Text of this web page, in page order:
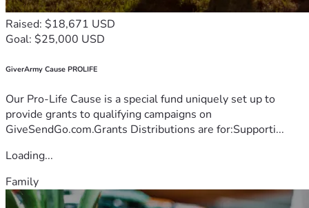
Raised: $18,671 USD
Goal: $25,000 USD
GiverArmy Cause PROLIFE
Our Pro-Life Cause is a special fund uniquely set up to
provide grants to qualifying campaigns on
GiveSendGo.com.Grants Distributions are for:Supporti...
Loading...
Family